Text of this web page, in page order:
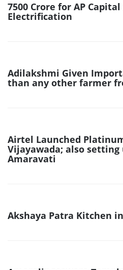
7500 Crore for AP
Electrification
Adilakshmi Given
than any other farmer
Airtel Launched
Vijayawada; also
Amaravati
Akshaya Patra Kitchen